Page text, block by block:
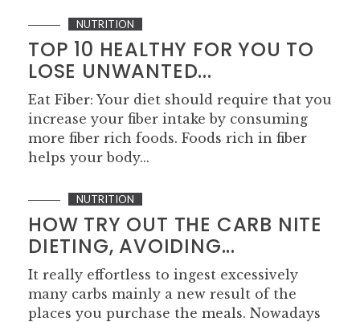
NUTRITION
TOP 10 HEALTHY FOR YOU TO
LOSE UNWANTED...
Eat Fiber: Your diet should require that you
increase your fiber intake by consuming
more fiber rich foods. Foods rich in fiber
helps your body...
NUTRITION
HOW TRY OUT THE CARB NITE
DIETING, AVOIDING...
It really effortless to ingest excessively
many carbs mainly a new result of the
places you purchase the meals. Nowadays